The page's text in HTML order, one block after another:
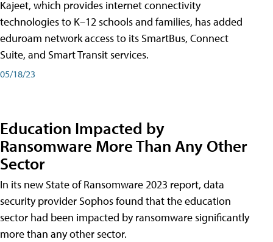
Kajeet, which provides internet connectivity
technologies to K–12 schools and families, has added
eduroam network access to its SmartBus, Connect
Suite, and Smart Transit services.
05/18/23
Education Impacted by
Ransomware More Than Any Other
Sector
In its new State of Ransomware 2023 report, data
security provider Sophos found that the education
sector had been impacted by ransomware significantly
more than any other sector.